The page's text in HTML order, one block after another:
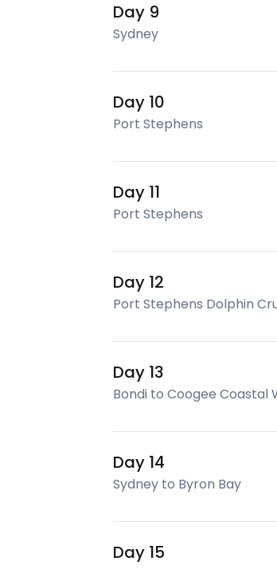
Day 9
Sydney
Day 10
Port Stephens
Day 11
Port Stephens
Day 12
Port Stephens Dolphin
Day 13
Bondi to Coogee Coastal
Day 14
Sydney to Byron Bay
Day 15